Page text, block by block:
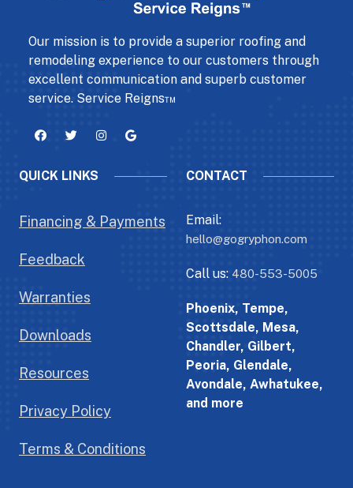
Our mission is to provide a superior roofing and
remodeling experience to our customers through
excellent communication and superb customer
service. Service Reigns™
QUICK LINKS
Financing & Payments
Feedback
Warranties
Downloads
Resources
Privacy Policy
Terms & Conditions
CONTACT
Email:
hello@gogryphon.com
Call us: 480-553-5005
Phoenix, Tempe,
Scottsdale, Mesa,
Chandler, Gilbert,
Peoria, Glendale,
Avondale, Awhatukee,
and more